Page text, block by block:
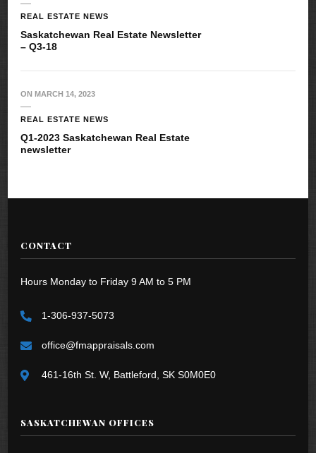
REAL ESTATE NEWS
Saskatchewan Real Estate Newsletter
– Q3-18
ON MARCH 14, 2023
REAL ESTATE NEWS
Q1-2023 Saskatchewan Real Estate
newsletter
CONTACT
Hours Monday to Friday 9 AM to 5 PM
1-306-937-5073
office@fmappraisals.com
461-16th St. W, Battleford, SK S0M0E0
SASKATCHEWAN OFFICES